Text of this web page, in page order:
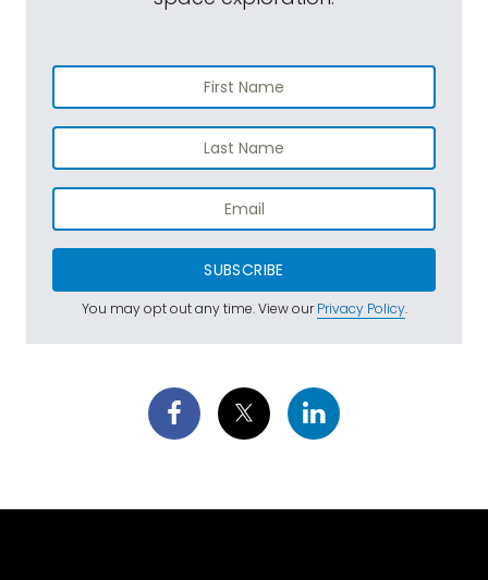
SUBSCRIBE
You may opt out any time. View ourPrivacy Policy.